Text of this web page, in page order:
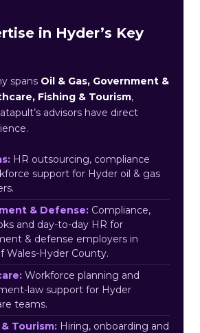
in Hyder’s Key
spans Oil & Gas, Government &
Fishing & Tourism,
advisors have direct
HR outsourcing, compliance
support for Hyder oil & gas
& Defense: Compliance,
and day-to-day HR for
& defense employers in
Wales-Hyder County.
Workforce planning and
law support for Hyder
teams.
Tourism: Hiring, onboarding and